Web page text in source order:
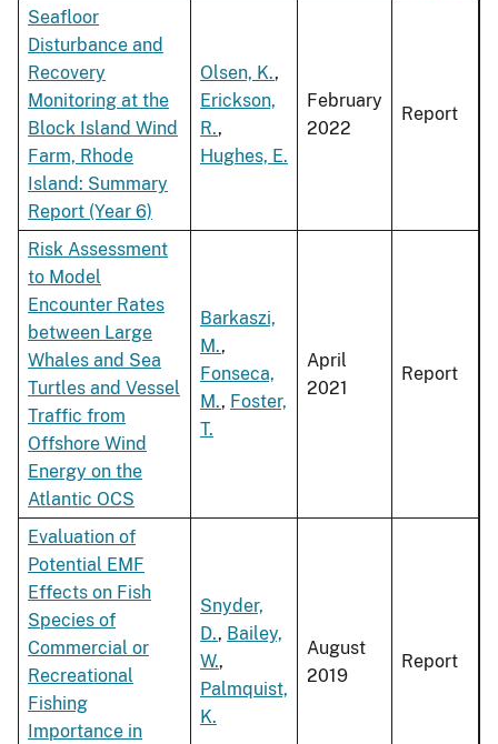
Seafloor
Disturbance and
Recovery
Monitoring at the
Block Island Wind
Farm, Rhode
Island: Summary
Report (Year 6)
Olsen, K.,
Erickson,
R.,
Hughes, E.
February
2022
Report
Risk Assessment
to Model
Encounter Rates
between Large
Whales and Sea
Turtles and Vessel
Traffic from
Offshore Wind
Energy on the
Atlantic OCS
Barkaszi,
M.,
Fonseca,
M., Foster,
T.
April
2021
Report
Evaluation of
Potential EMF
Effects on Fish
Species of
Commercial or
Recreational
Fishing
Importance in
Snyder,
D., Bailey,
W.,
Palmquist,
K.
August
2019
Report